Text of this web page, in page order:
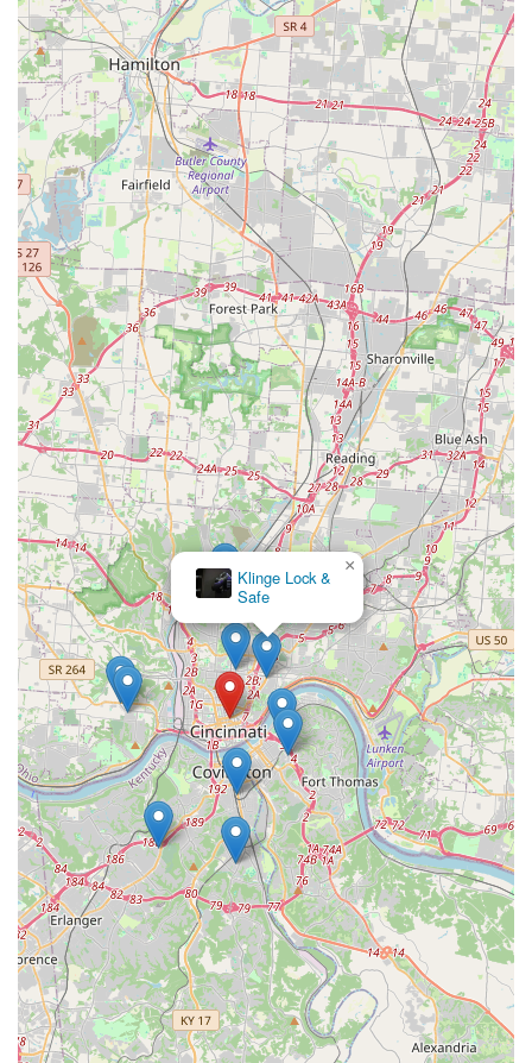
Klinge Lock &
Safe
×